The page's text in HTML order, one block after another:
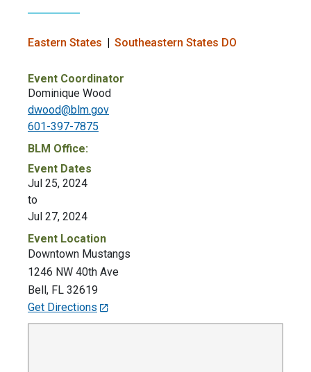
Eastern States Southeastern States DO
Event Coordinator
Dominique Wood
dwood@blm.gov
601-397-7875
BLM Office:
Event Dates
Jul 25, 2024
to
Jul 27, 2024
Event Location
Downtown Mustangs
1246 NW 40th Ave
Bell , FL 32619
Get Directions